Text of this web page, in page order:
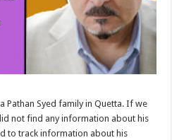
Pathan Syed family in Quetta. If we
not find any information about his
to track information about his